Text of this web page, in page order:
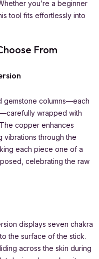
you’re a beginner
tool fits effortlessly into
From
gemstone columns—each
wrapped with
copper enhances
vibrations through the
each piece one of a
celebrating the raw
displays seven chakra
the surface of the stick.
across the skin during